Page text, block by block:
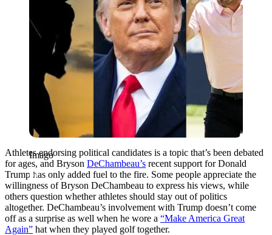
Imago
Athletes endorsing political candidates is a topic that’s been debated
for ages, and Bryson DeChambeau’s recent support for Donald
Trump has only added fuel to the fire. Some people appreciate the
willingness of Bryson DeChambeau to express his views, while
others question whether athletes should stay out of politics
altogether. DeChambeau’s involvement with Trump doesn’t come
off as a surprise as well when he wore a “Make America Great
Again” hat when they played golf together.